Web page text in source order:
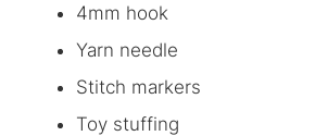
4mm hook
Yarn needle
Stitch markers
Toy stuffing